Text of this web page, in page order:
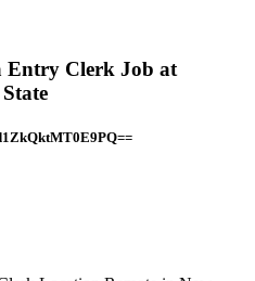
Entry Clerk Job at